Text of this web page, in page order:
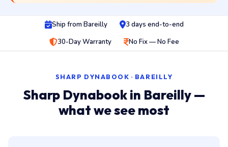
Ship from Bareilly
3 days end-to-end
30-Day Warranty
No Fix — No Fee
SHARP DYNABOOK · BAREILLY
Sharp Dynabook in Bareilly —
what we see most